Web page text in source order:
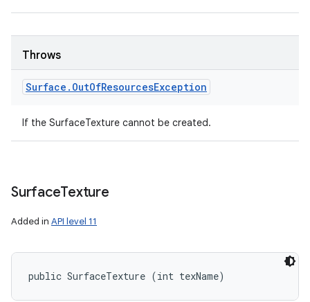
Throws
Surface . OutOfResourcesException
If the SurfaceTexture cannot be created.
SurfaceTexture
Added in API level 11
public SurfaceTexture (int texName)